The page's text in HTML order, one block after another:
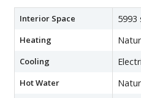
Interior Space
Heating
Cooling
Hot Water